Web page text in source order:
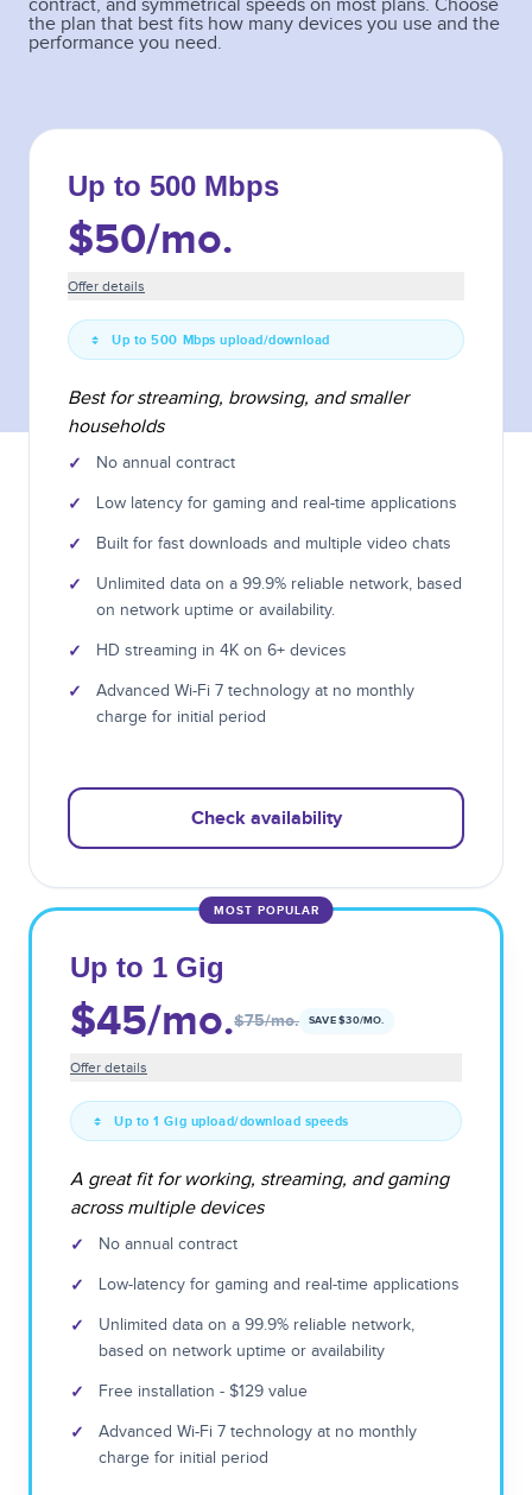
contract, and symmetrical speeds on most plans. Choose
the plan that best fits how many devices you use and the
performance you need.
Up to 500 Mbps
$50/mo.
Offer details
Up to 500 Mbps upload/download
Best for streaming, browsing, and smaller
households
✓ No annual contract
✓ Low latency for gaming and real-time applications
✓ Built for fast downloads and multiple video chats
✓
Unlimited data on a 99.9% reliable network, based
on network uptime or availability.
✓ HD streaming in 4K on 6+ devices
✓
Advanced Wi-Fi 7 technology at no monthly
charge for initial period
Check availability
MOST POPULAR
Up to 1 Gig
$45/mo.$75/mo. SAVE $30/MO.
Offer details
Up to 1 Gig upload/download speeds
A great fit for working, streaming, and gaming
across multiple devices
✓ No annual contract
✓ Low-latency for gaming and real-time applications
✓
Unlimited data on a 99.9% reliable network,
based on network uptime or availability
✓ Free installation - $129 value
✓
Advanced Wi-Fi 7 technology at no monthly
charge for initial period